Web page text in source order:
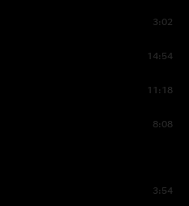
3:02
14:54
11:18
8:08
3:54